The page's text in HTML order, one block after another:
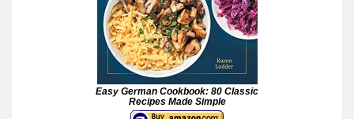
Easy German Cookbook: 80 Classic
Recipes Made Simple